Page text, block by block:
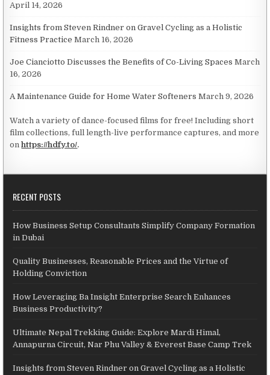
April 14, 2026
Insights from Steven Rindner on Gravel Cycling as a Holistic
Fitness Practice March 16, 2026
Joe Cianciotto Discusses the Benefits of Co-Living Spaces March
16, 2026
A Maintenance Guide for Home Water Softeners March 9, 2026
Watch a variety of dance-focused films for free! Including short
film collections, full length-live performance captures, and more
onhttps://hdfy.to/.
RECENT POSTS
How Business Setup Consultants Simplify Company Formation
in Dubai
Quality Businesses, Reasonable Prices and the Virtue of
Holding Conviction
How Leveraging Ba Insight Enterprise Search Enhances
Business Productivity?
Ultimate Nepal Trekking Guide: Explore Mardi Himal,
Annapurna Circuit, Nar Phu Valley & Everest Base Camp Trek
Insights from Steven Rindner on Gravel Cycling as a Holistic